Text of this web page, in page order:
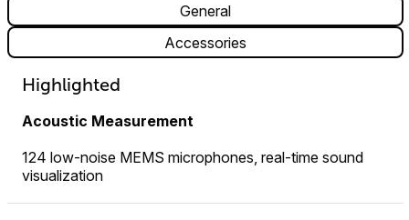
General
Accessories
Highlighted
Acoustic Measurement
124 low-noise MEMS microphones, real-time sound
visualization